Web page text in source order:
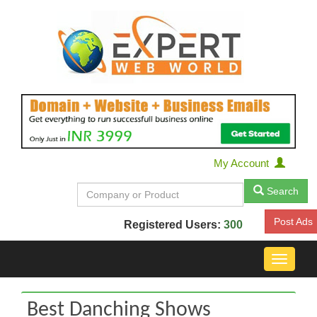
My Account
Search
Registered Users: 300 Post Ads
Toggle
Best Danching Shows